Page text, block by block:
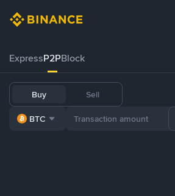
ExpressP2PBlock
Buy Sell
BTC